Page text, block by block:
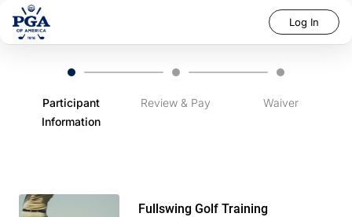
Log In
Participant
Information
Review & Pay Waiver
Fullswing Golf Training